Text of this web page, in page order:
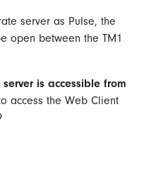
server as Pulse, the
open between the TM1
is accessible from
access the Web Client